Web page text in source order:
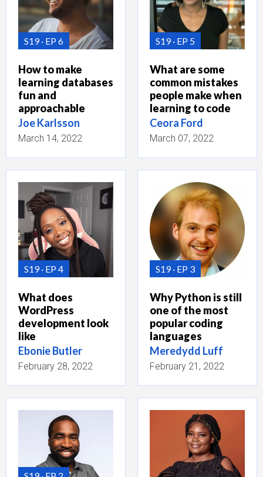
S19 EP 6
How to make
learning databases
fun and
approachable
Joe Karlsson
March 14, 2022
S19 EP 5
What are some
common mistakes
people make when
learning to code
Ceora Ford
March 07, 2022
S19 EP 4
What does
WordPress
development look
like
Ebonie Butler
February 28, 2022
S19 EP 3
Why Python is still
one of the most
popular coding
languages
Meredydd Luff
February 21, 2022